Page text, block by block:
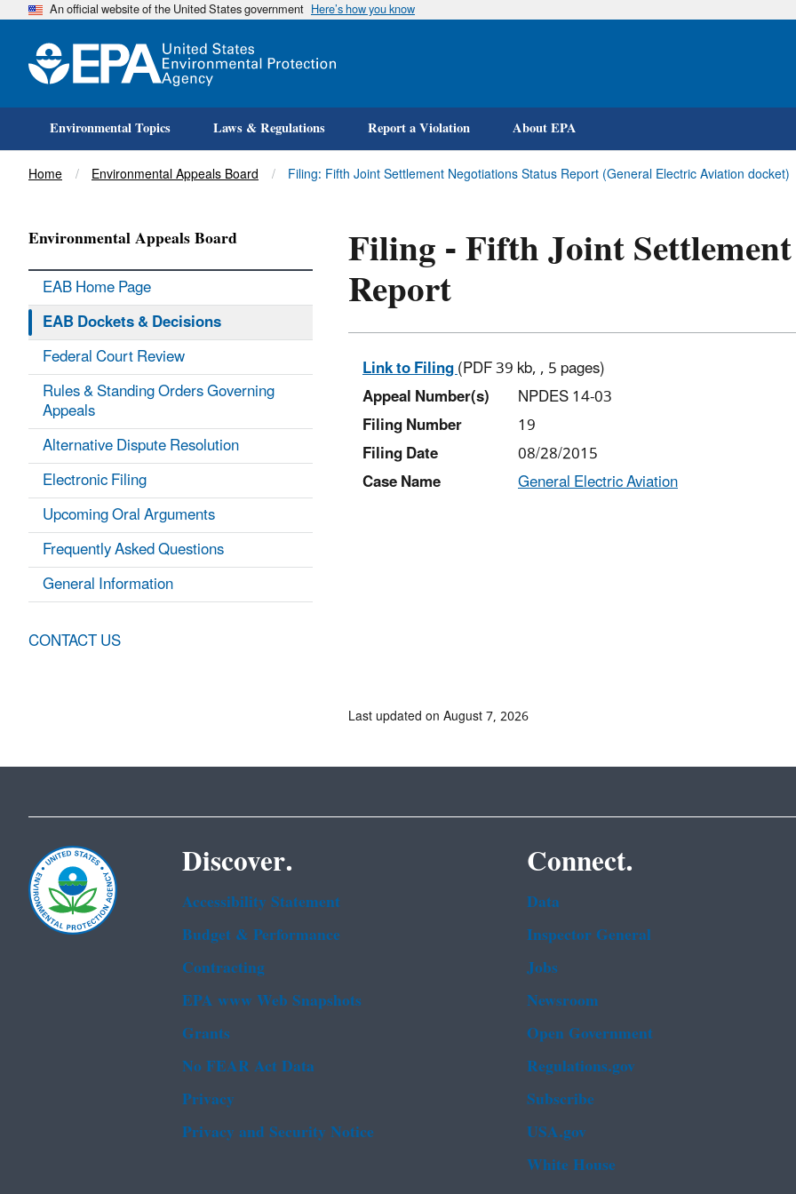
Skip
An official website of the United States government Here’s how you know
Environmental Topics Laws & Regulations Report a Violation About EPA
Title
Home Environmental Appeals Board Filing: Fifth Joint Settlement Negotiations Status Report (General Electric Aviation docket)
Filing - Fifth Joint
Report
Link to Filing(PDF 39 kb, , 5 pages)
Appeal Number(s)
NPDES 14-03
Filing Number
19
Filing Date
08/28/2015
Case Name
General Electric Aviation
Environmental Appeals Board
EAB Home Page
EAB Dockets & Decisions
Federal Court Review
Rules & Standing Orders Governing
Appeals
Alternative Dispute Resolution
Electronic Filing
Upcoming Oral Arguments
Frequently Asked Questions
General Information
CONTACT US
Last updated on August 7, 2026
Discover.
Accessibility Statement
Budget & Performance
Contracting
EPA www Web Snapshots
Grants
No FEAR Act Data
Privacy
Privacy and Security Notice
Connect.
Data
Inspector General
Jobs
Newsroom
Open Government
Regulations.gov
Subscribe
USA.gov
White House